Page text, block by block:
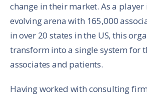
change in their market. As a
evolving arena with 165,000
in over 20 states in the US, this
transform into a single system for
associates and patients.
Having worked with consulting